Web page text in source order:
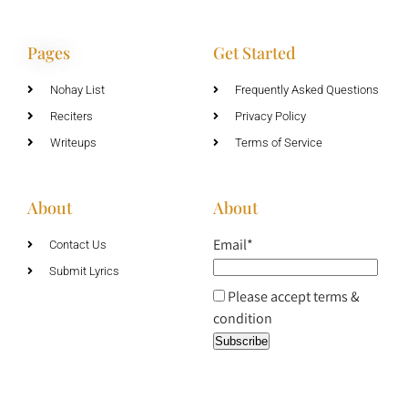
Pages
Nohay List
Reciters
Writeups
Get Started
Frequently Asked Questions
Privacy Policy
Terms of Service
About
Contact Us
Submit Lyrics
About
Email*
Please accept terms &
condition